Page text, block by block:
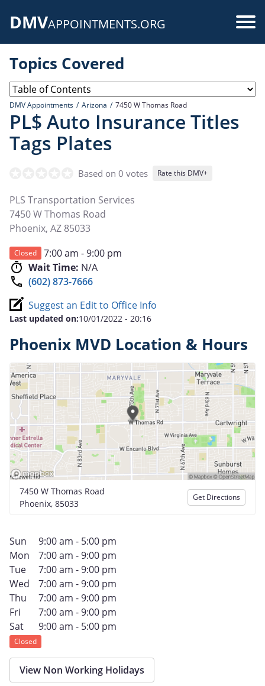
DMVAPPOINTMENTS.ORG
Topics Covered
DMV Appointments Arizona 7450 W Thomas Road
PL$ Auto Insurance Titles
Tags Plates
Based on 0 votes Rate this DMV+
PLS Transportation Services
7450 W Thomas Road
Phoenix, AZ 85033
Closed
7:00 am - 9:00 pm
Wait Time: N/A
(602) 873-7666
Suggest an Edit to Office Info
Last updated on:10/01/2022 - 20:16
Phoenix MVD Location & Hours
7450 W Thomas Road
Phoenix, 85033
Get Directions
Sun
9:00 am - 5:00 pm
Mon
7:00 am - 9:00 pm
Tue
7:00 am - 9:00 pm
Wed
7:00 am - 9:00 pm
Thu
7:00 am - 9:00 pm
Fri
7:00 am - 9:00 pm
Sat
9:00 am - 5:00 pm
Closed
View Non Working Holidays